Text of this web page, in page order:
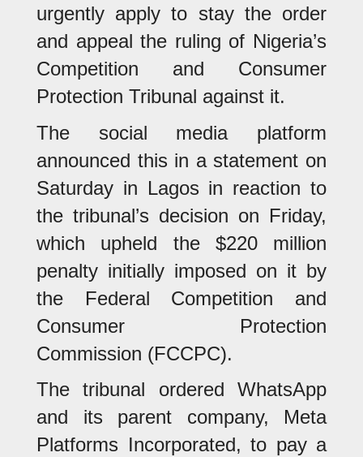
urgently apply to stay the order
and appeal the ruling of Nigeria’s
Competition and Consumer
Protection Tribunal against it.
The social media platform
announced this in a statement on
Saturday in Lagos in reaction to
the tribunal’s decision on Friday,
which upheld the $220 million
penalty initially imposed on it by
the Federal Competition and
Consumer Protection
Commission (FCCPC).
The tribunal ordered WhatsApp
and its parent company, Meta
Platforms Incorporated, to pay a